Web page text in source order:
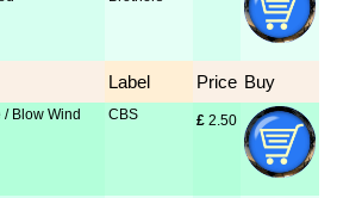
Label Price Buy
/ Blow Wind
CBS £ 2.50